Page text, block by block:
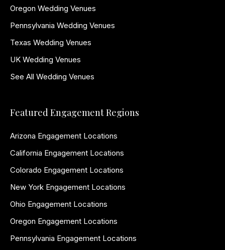
Oregon Wedding Venues
Pennsylvania Wedding Venues
Texas Wedding Venues
UK Wedding Venues
See All Wedding Venues
Featured Engagement Regions
Arizona Engagement Locations
California Engagement Locations
Colorado Engagement Locations
New York Engagement Locations
Ohio Engagement Locations
Oregon Engagement Locations
Pennsylvania Engagement Locations